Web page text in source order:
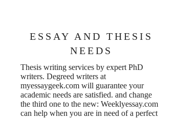
ESSAY AND THESIS
NEEDS
Thesis writing services by expert PhD
writers. Degreed writers at
myessaygeek.com will guarantee your
academic needs are satisfied. and change
the third one to the new: Weeklyessay.com
can help when you are in need of a perfect